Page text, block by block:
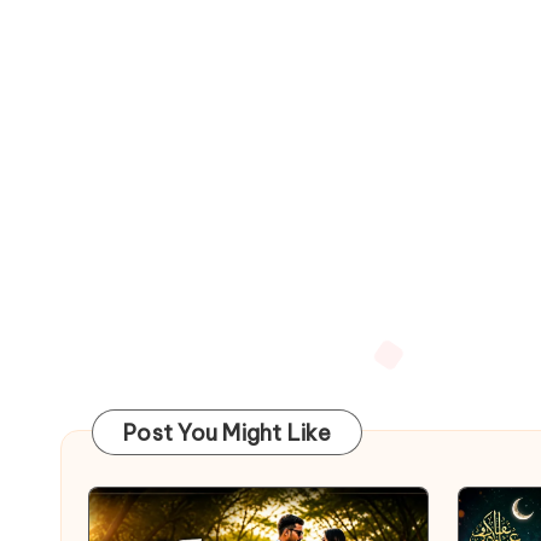
Post You Might Like